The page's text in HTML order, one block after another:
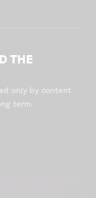
THE
only by content
term.